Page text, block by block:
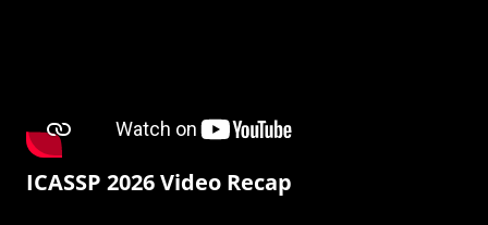
ICASSP 2026 Video Recap